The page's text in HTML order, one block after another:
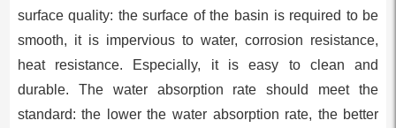
surface quality: the surface of the basin is required to be
smooth, it is impervious to water, corrosion resistance,
heat resistance. Especially, it is easy to clean and
durable. The water absorption rate should meet the
standard: the lower the water absorption rate, the better